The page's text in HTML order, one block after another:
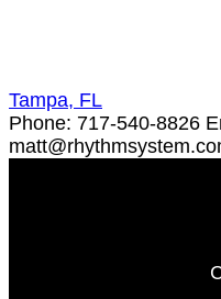
Tampa, FL
Phone: 717-540-8826